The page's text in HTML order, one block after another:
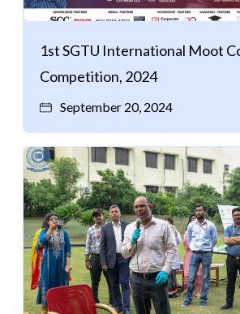
1st SGTU International Moot
Competition, 2024
September 20, 2024